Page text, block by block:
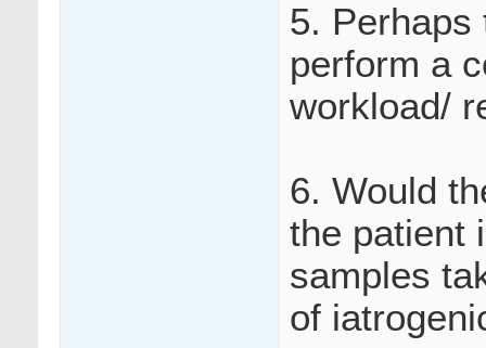
5. Perhaps
perform a
workload/
6. Would
the patient
samples
of